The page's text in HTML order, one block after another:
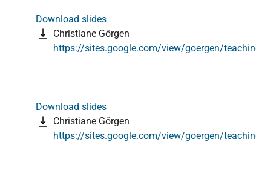
Download slides
Christiane Görgen
https://sites.google.com/view/goergen/
Download slides
Christiane Görgen
https://sites.google.com/view/goergen/